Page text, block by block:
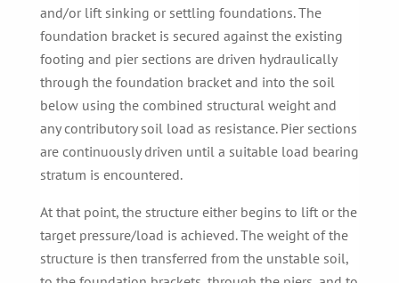
and/or lift sinking or settling foundations. The
foundation bracket is secured against the existing
footing and pier sections are driven hydraulically
through the foundation bracket and into the soil
below using the combined structural weight and
any contributory soil load as resistance. Pier sections
are continuously driven until a suitable load bearing
stratum is encountered.
At that point, the structure either begins to lift or the
target pressure/load is achieved. The weight of the
structure is then transferred from the unstable soil,